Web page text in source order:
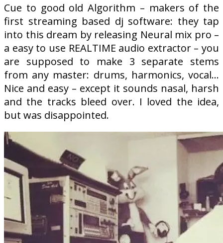
Cue to good old Algorithm – makers of the
first streaming based dj software: they tap
into this dream by releasing Neural mix pro –
a easy to use REALTIME audio extractor – you
are supposed to make 3 separate stems
from any master: drums, harmonics, vocal…
Nice and easy – except it sounds nasal, harsh
and the tracks bleed over. I loved the idea,
but was disappointed.